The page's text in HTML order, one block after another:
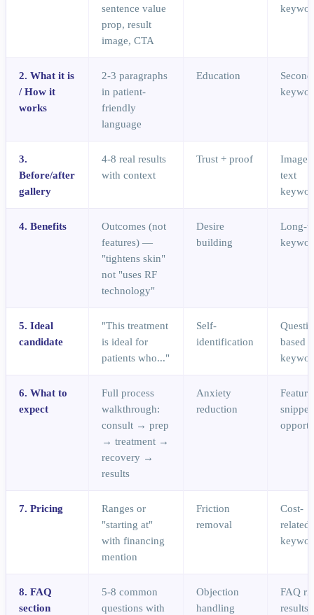
sentence value
prop, result
image, CTA
2. What it is
/ How it
works
2-3 paragraphs
in patient-
friendly
language
Education
3.
Before/after
gallery
4-8 real results
with context
Trust + proof
Image
text
4. Benefits
Outcomes (not
features) —
"tightens skin"
not "uses RF
technology"
Desire
building
Long-
5. Ideal
candidate
"This treatment
is ideal for
patients who..."
Self-
identification
based
6. What to
expect
Full process
walkthrough:
consult → prep
→ treatment →
recovery →
results
Anxiety
reduction
snippet
7. Pricing
Ranges or
"starting at"
with financing
mention
Friction
removal
Cost-
related
8. FAQ
section
5-8 common
questions with
Objection
handling
FAQ
results